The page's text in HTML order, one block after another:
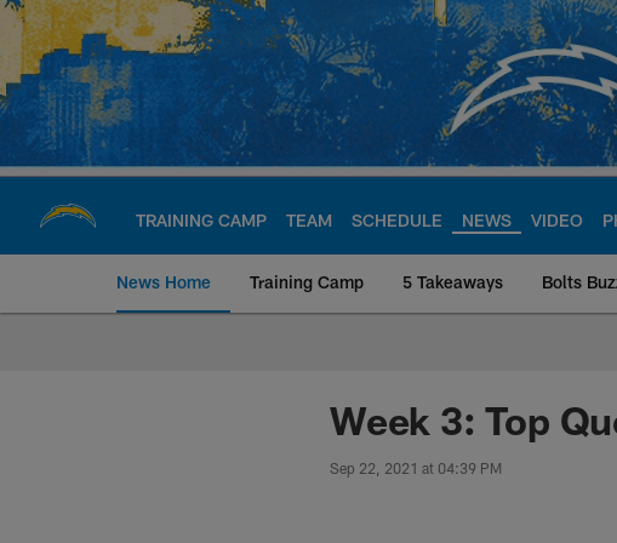
Skip
main
content
TRAINING CAMP TEAM SCHEDULE NEWS VIDEO
News Home Training Camp 5 Takeaways Bolts
Chargers Official Site
Week 3: Top
Sep 22, 2021 at 04:39 PM